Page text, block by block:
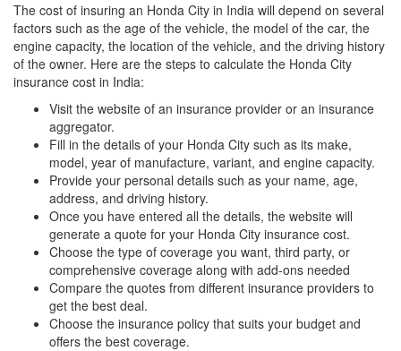
The cost of insuring an Honda City in India will depend on several
factors such as the age of the vehicle, the model of the car, the
engine capacity, the location of the vehicle, and the driving history
of the owner. Here are the steps to calculate the Honda City
insurance cost in India:
Visit the website of an insurance provider or an insurance
aggregator.
Fill in the details of your Honda City such as its make,
model, year of manufacture, variant, and engine capacity.
Provide your personal details such as your name, age,
address, and driving history.
Once you have entered all the details, the website will
generate a quote for your Honda City insurance cost.
Choose the type of coverage you want, third party, or
comprehensive coverage along with add-ons needed
Compare the quotes from different insurance providers to
get the best deal.
Choose the insurance policy that suits your budget and
offers the best coverage.